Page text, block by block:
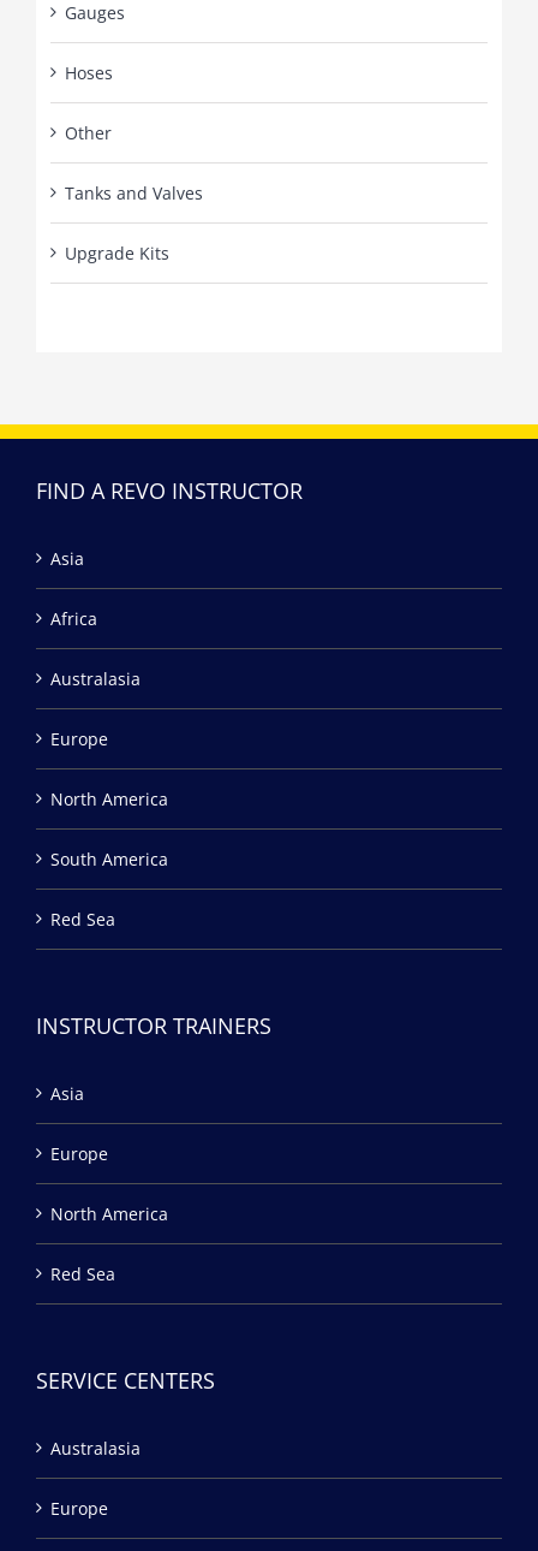
Gauges
Hoses
Other
Tanks and Valves
Upgrade Kits
FIND A REVO INSTRUCTOR
Asia
Africa
Australasia
Europe
North America
South America
Red Sea
INSTRUCTOR TRAINERS
Asia
Europe
North America
Red Sea
SERVICE CENTERS
Australasia
Europe